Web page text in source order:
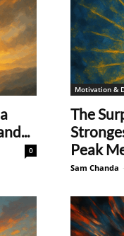
0
Motivation &
The
Peak
Sam Chanda